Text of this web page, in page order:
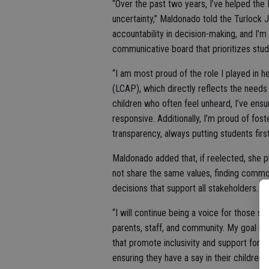
“Over the past two years, I’ve helped
uncertainty,” Maldonado told the Turlock
accountability in decision-making, and
communicative board that prioritizes
“I am most proud of the role I played in
(LCAP), which directly reflects the
children who often feel unheard, I’ve
responsive. Additionally, I’m proud of
transparency, always putting students
Maldonado added that, if reelected, she
not share the same values, finding
decisions that support all stakeholders.
“I will continue being a voice for those
parents, staff, and community. My goal
that promote inclusivity and support for
ensuring they have a say in their